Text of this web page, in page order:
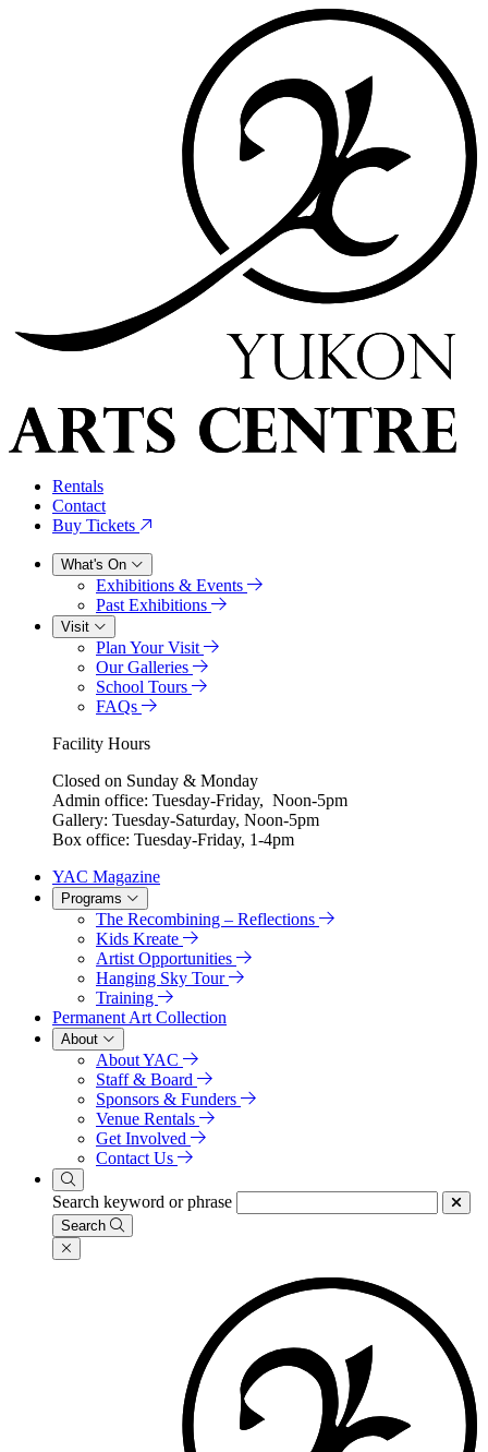
Rentals
Contact
Buy Tickets
What's On
Exhibitions & Events
Past Exhibitions
Visit
Plan Your Visit
Our Galleries
School Tours
FAQs
Facility Hours
Closed on Sunday & Monday
Admin office: Tuesday-Friday, Noon-5pm
Gallery: Tuesday-Saturday, Noon-5pm
Box office: Tuesday-Friday, 1-4pm
YAC Magazine
Programs
The Recombining – Reflections
Kids Kreate
Artist Opportunities
Hanging Sky Tour
Training
Permanent Art Collection
About
About YAC
Staff & Board
Sponsors & Funders
Venue Rentals
Get Involved
Contact Us
Search keyword or phrase
Search